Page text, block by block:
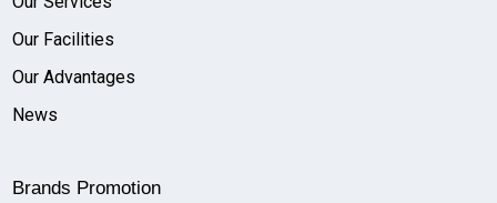
Our Facilities
Our Advantages
News
Brands Promotion